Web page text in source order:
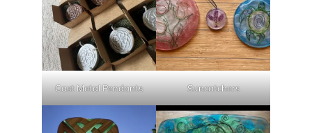
Cast Metal Pendants Suncatchers